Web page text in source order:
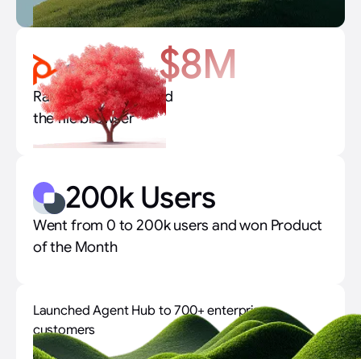
Raised $8M to rebuild
the file browser
$8M
200k Users
Went from 0 to 200k users and won Product
of the Month
Launched Agent Hub to 700+ enterprise
customers